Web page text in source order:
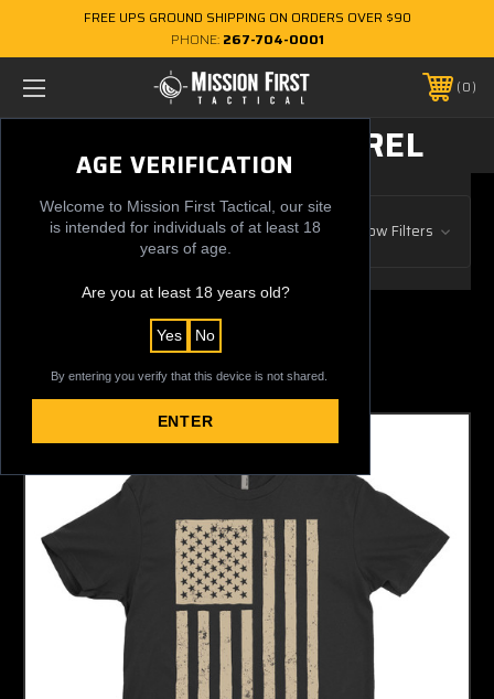
AGE VERIFICATION
Welcome to Mission First Tactical, our site
is intended for individuals of at least 18
years of age.
Are you at least 18 years old?
Yes No
By entering you verify that this device is not shared.
ENTER
FREE UPS GROUND SHIPPING ON ORDERS OVER $90
PHONE: 267-704-0001
0
CLOTHING & APPAREL
Browse by Gun Manufacturer, Price
Show Filters
Previous
Sort By: